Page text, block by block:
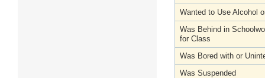
Wanted to Use Alcohol
Was Behind in
for Class
Was Bored with or
Was Suspended